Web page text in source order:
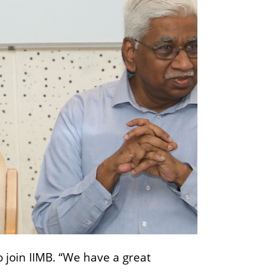
IIMB. “We have a great